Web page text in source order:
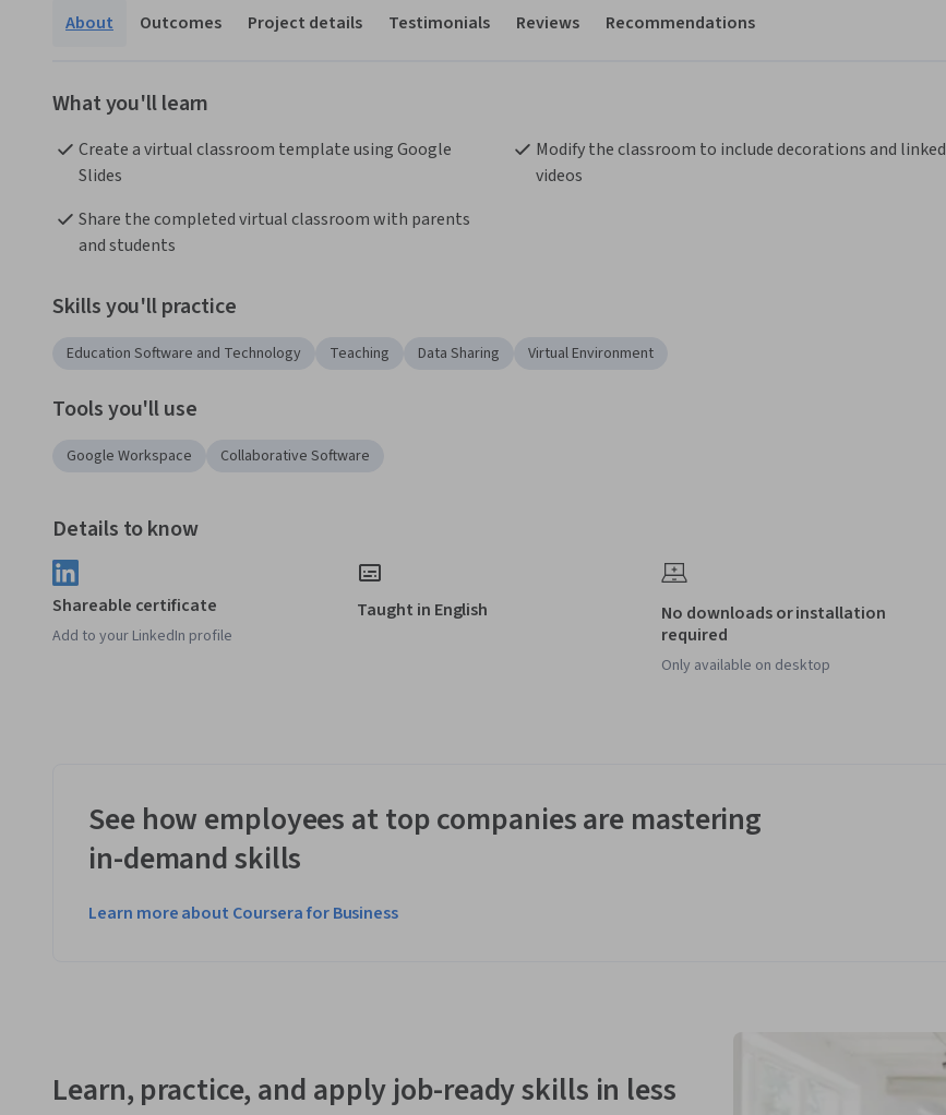
About Outcomes Project details Testimonials Reviews Recommendations
What you'll learn
Create a virtual classroom template using Google
Slides
Modify the classroom to include decorations and linked
videos
Share the completed virtual classroom with parents
and students
Skills you'll practice
Education Software and Technology Teaching Data Sharing Virtual Environment
Tools you'll use
Google Workspace Collaborative Software
Details to know
Shareable certificate
Add to your LinkedIn profile
Taught in English
No downloads or installation
required
Only available on desktop
See how employees at top companies are mastering
in-demand skills
Learn more about Coursera for Business
Learn, practice, and apply job-ready skills in less